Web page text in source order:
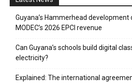
Guyana’s Hammerhead development
MODEC’s 2026 EPCI revenue
Can Guyana’s schools build digital
electricity?
Explained: The international